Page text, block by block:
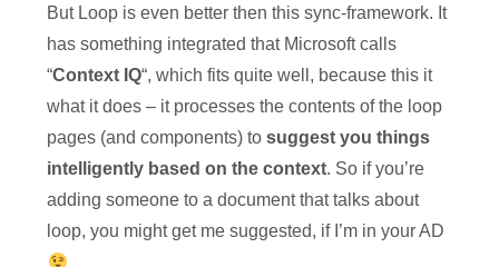
But Loop is even better then this sync-framework. It
has something integrated that Microsoft calls
“Context IQ“, which fits quite well, because this it
what it does – it processes the contents of the loop
pages (and components) tosuggest you things
intelligently based on the context. So if you’re
adding someone to a document that talks about
loop, you might get me suggested, if I’m in your AD